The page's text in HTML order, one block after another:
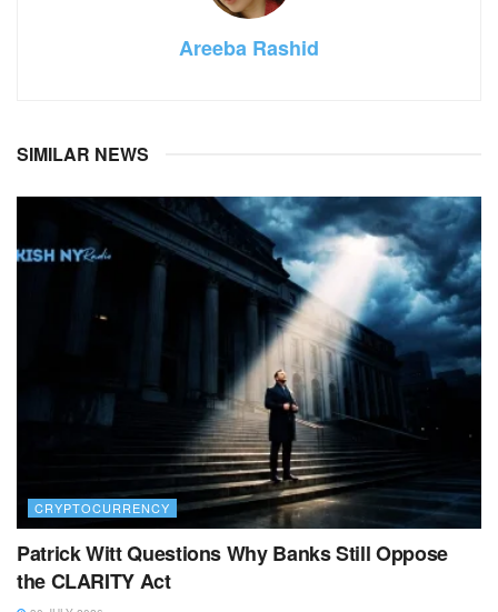
Areeba Rashid
SIMILAR NEWS
CRYPTOCURRENCY
Patrick Witt Questions Why Banks Still Oppose
the CLARITY Act